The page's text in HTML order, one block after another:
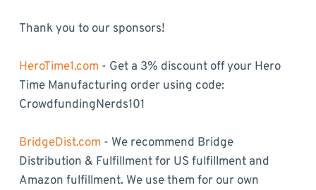
Thank you to our sponsors!
HeroTime1.com - Get a 3% discount off your Hero
Time Manufacturing order using code:
CrowdfundingNerds101
BridgeDist.com - We recommend Bridge
Distribution & Fulfillment for US fulfillment and
Amazon fulfillment. We use them for our own